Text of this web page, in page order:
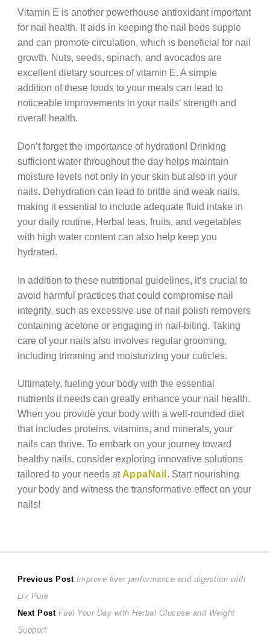
Vitamin E is another powerhouse antioxidant important
for nail health. It aids in keeping the nail beds supple
and can promote circulation, which is beneficial for nail
growth. Nuts, seeds, spinach, and avocados are
excellent dietary sources of vitamin E. A simple
addition of these foods to your meals can lead to
noticeable improvements in your nails’ strength and
overall health.
Don’t forget the importance of hydration! Drinking
sufficient water throughout the day helps maintain
moisture levels not only in your skin but also in your
nails. Dehydration can lead to brittle and weak nails,
making it essential to include adequate fluid intake in
your daily routine. Herbal teas, fruits, and vegetables
with high water content can also help keep you
hydrated.
In addition to these nutritional guidelines, it’s crucial to
avoid harmful practices that could compromise nail
integrity, such as excessive use of nail polish removers
containing acetone or engaging in nail-biting. Taking
care of your nails also involves regular grooming,
including trimming and moisturizing your cuticles.
Ultimately, fueling your body with the essential
nutrients it needs can greatly enhance your nail health.
When you provide your body with a well-rounded diet
that includes proteins, vitamins, and minerals, your
nails can thrive. To embark on your journey toward
healthy nails, consider exploring innovative solutions
tailored to your needs at AppaNail. Start nourishing
your body and witness the transformative effect on your
nails!
Post
navigation
Previous Post Previous
Improve liver performance and digestion with
Liv Pure
Next Post Next
Fuel Your Day with Herbal Glucose and Weight
Support